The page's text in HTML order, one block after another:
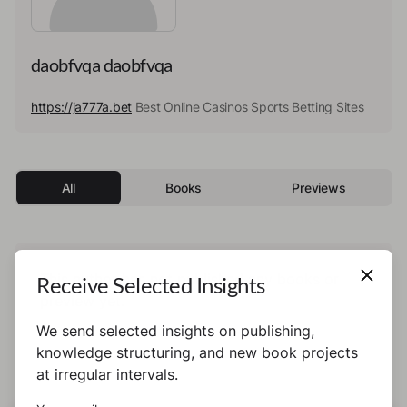
daobfvqa daobfvqa
https://ja777a.betBest Online Casinos Sports Betting Sites
All Books Previews
This author has not published any books or
Receive Selected Insights
We send selected insights on publishing,
knowledge structuring, and new book projects
at irregular intervals.